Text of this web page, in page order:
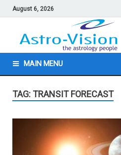
August 6, 2026
MAIN MENU
TAG: TRANSIT FORECAST